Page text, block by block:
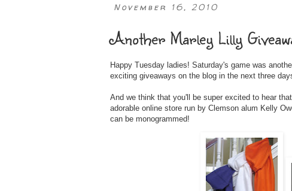
November 16, 2010
Another Marley Lilly
Happy Tuesday ladies! Saturday's game was
exciting giveaways on the blog in the next three
And we think that you'll be super excited to hear that
adorable online store run by Clemson alum Kelly
can be monogrammed!